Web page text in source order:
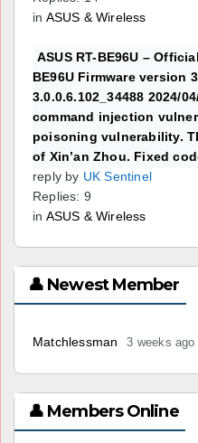
in ASUS & Wireless
ASUS RT-BE96U –
BE96U Firmware version
3.0.0.6.102_34488 2024/
command injection
poisoning vulnerability.
of Xin’an Zhou. Fixed
reply by UK Sentinel
Replies: 9
in ASUS & Wireless
👤 Newest Member
Matchlessman 3 weeks ago
👤 Members Online